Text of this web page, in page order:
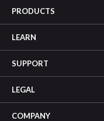
PRODUCTS
LEARN
SUPPORT
LEGAL
COMPANY